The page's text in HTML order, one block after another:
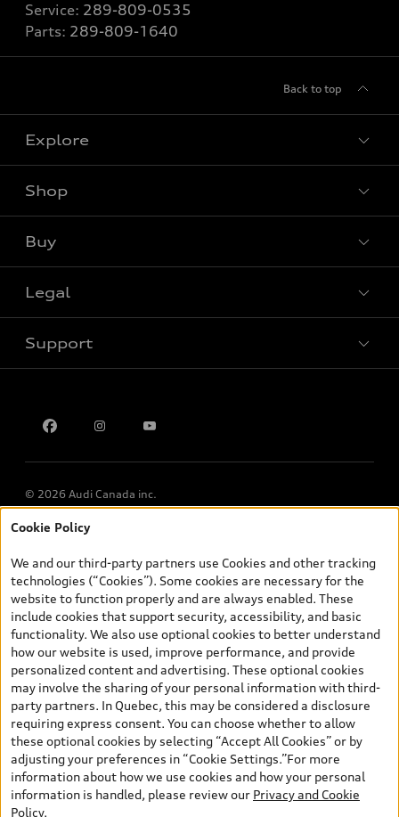
Service: 289-809-0535
Parts: 289-809-1640
Back to top
Explore
Shop
Buy
Legal
Support
© 2026 Audi Canada inc.
*Prices shown on pages with general vehicle information, such as
and are therefore MSRP (Manufacturer’s Suggested Retail Price),
and (i) are for information only; and (ii) exclude taxes, levies (a/c,
tires), license, insurance, registration, other options and any
dealer admin fees. Actual selling prices and terms are set by
dealers. Prices shown on the new car and used car inventory
search pages are selling prices, as set by dealers, including
applicable fees such as freight and PDI, environmental levies (for
new vehicles) and any dealer administration fees, but do not
include sales taxes. Please note that prices shown on the Estimate
Payments page will be MSRP if accessed via Build & Price (for
information purposes) and will be selling price if accessed via the
new or used car inventory search pages (actual selling prices). On
the general vehicle information pages, models are shown for
illustration purposes only and may include features that are not
Cookie Policy
We and our third-party partners use Cookies and other tracking
technologies (“Cookies”). Some cookies are necessary for the
website to function properly and are always enabled. These
include cookies that support security, accessibility, and basic
functionality. We also use optional cookies to better understand
how our website is used, improve performance, and provide
personalized content and advertising. These optional cookies
may involve the sharing of your personal information with third-
party partners. In Quebec, this may be considered a disclosure
requiring express consent. You can choose whether to allow
these optional cookies by selecting “Accept All Cookies” or by
adjusting your preferences in “Cookie Settings.”For more
information about how we use cookies and how your personal
information is handled, please review our Privacy and Cookie
Policy.